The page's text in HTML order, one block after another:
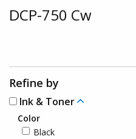
DCP-750 Cw
Refine by
Ink & Toner
Color
Black